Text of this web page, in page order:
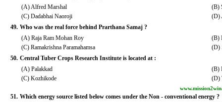
(A) Alfred Marshal
(B)
(C) Dadabhai Naoroji
(D)
49. Who was the real force behind Prarthana Samaj ?
(A) Raja Ram Mohan Roy
(B)
(C) Ramakrishna Paramahamsa
(D)
50. Central Tuber Crops Research Institute is located at :
(A) Palakkad
(B)
(C) Kozhikode
(D)
51. Which energy source listed below comes under the Non - conventional energy ?